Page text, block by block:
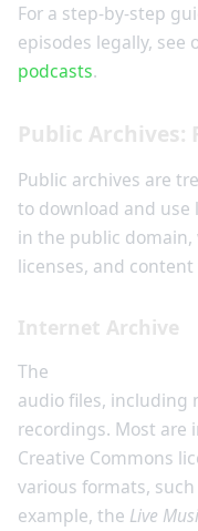
For a step-by-step
episodes legally, see
podcasts.
Public Archives:
Public archives are
to download and use
in the public domain,
licenses, and
Internet Archive
The
audio files, including
recordings. Most are
Creative Commons
various formats, such
example, the Live